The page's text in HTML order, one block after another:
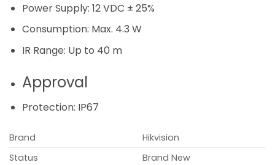
Power Supply: 12 VDC ± 25%
Consumption: Max. 4.3 W
IR Range: Up to 40 m
Approval
Protection: IP67
Brand
Hikvision
Status
Brand New